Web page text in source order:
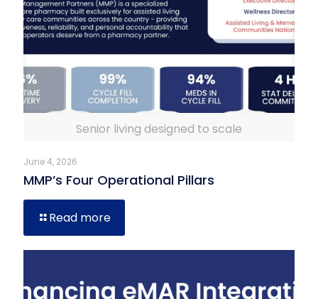
Senior living designed to scale
June 4, 2026
MMP’s Four Operational Pillars
Read more